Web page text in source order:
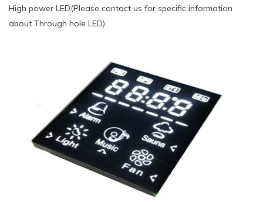
High power LED(Please contact us for specific information
about Through hole LED)